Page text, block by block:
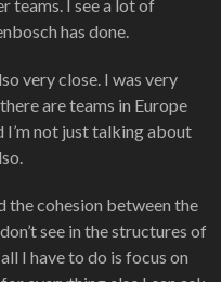
teams. I see a lot of
has done.
very close. I was very
are teams in Europe
I’m not just talking about
the cohesion between the
see in the structures of
I have to do is focus on